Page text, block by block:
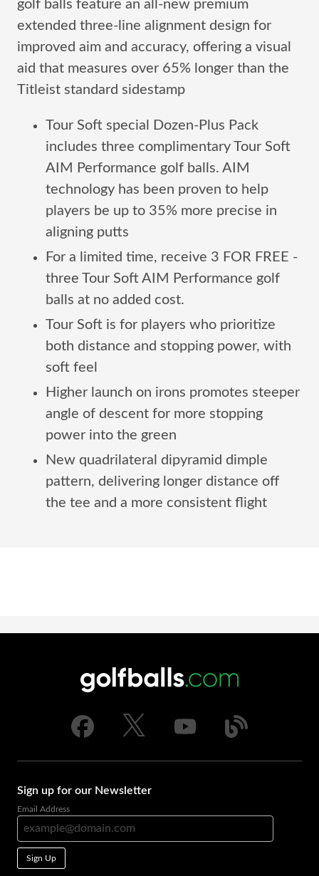
golf balls feature an all-new premium
extended three-line alignment design for
improved aim and accuracy, offering a visual
aid that measures over 65% longer than the
Titleist standard sidestamp
Tour Soft special Dozen-Plus Pack
includes three complimentary Tour Soft
AIM Performance golf balls. AIM
technology has been proven to help
players be up to 35% more precise in
aligning putts
For a limited time, receive 3 FOR FREE -
three Tour Soft AIM Performance golf
balls at no added cost.
Tour Soft is for players who prioritize
both distance and stopping power, with
soft feel
Higher launch on irons promotes steeper
angle of descent for more stopping
power into the green
New quadrilateral dipyramid dimple
pattern, delivering longer distance off
the tee and a more consistent flight
Sign up for our Newsletter
Email Address
Sign Up